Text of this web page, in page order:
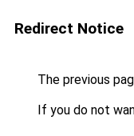
Redirect Notice
The previous
If you do not